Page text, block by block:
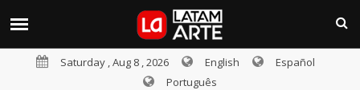
Saturday , Aug 8 , 2026 English
Español
Português